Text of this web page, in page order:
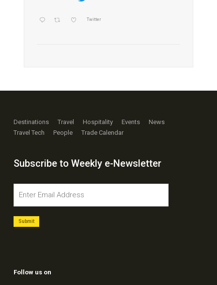
Twitter
Destinations Travel Hospitality Events
News
Travel Tech
People Trade Calendar
Subscribe to Weekly e-Newsletter
Follow us on